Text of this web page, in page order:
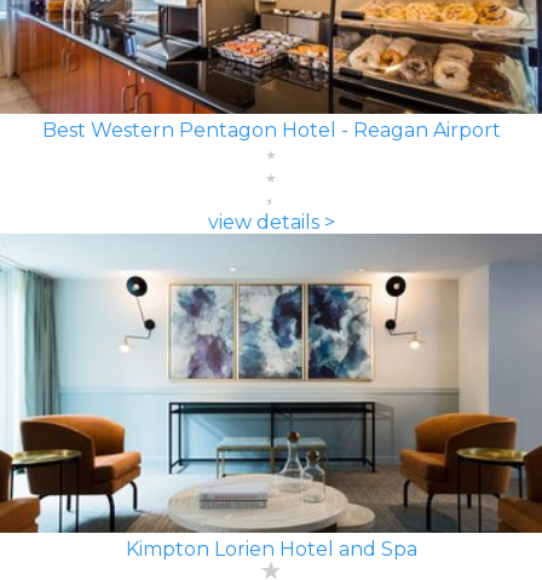
Best Western Pentagon Hotel - Reagan Airport
view details >
Kimpton Lorien Hotel and Spa